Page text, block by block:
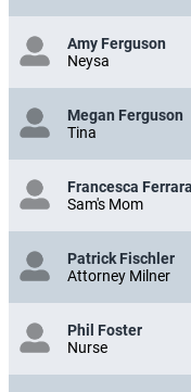
Amy Ferguson
Neysa
Megan Ferguson
Tina
Francesca Ferrara
Sam's Mom
Patrick Fischler
Attorney Milner
Phil Foster
Nurse